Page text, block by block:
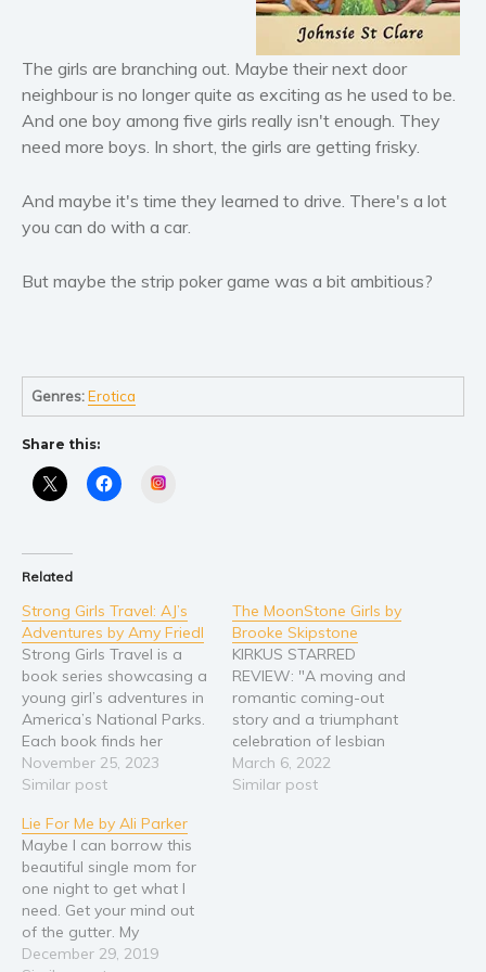
Literary fiction
Mystery
Suspense
Thriller
Political thriller
Romance
Erotica
Short stories
Biography and memoirs
Business and current affairs
Cooking
Gardening
Health and fitness
History
American history
The girls are branching out. Maybe their next door
neighbour is no longer quite as exciting as he used to be.
And one boy among five girls really isn't enough. They
need more boys. In short, the girls are getting frisky.
And maybe it's time they learned to drive. There's a lot
you can do with a car.
But maybe the strip poker game was a bit ambitious?
Genres:Erotica
Share this:
Related
Strong Girls Travel: AJ’s
Adventures by Amy Friedl
Strong Girls Travel is a
book series showcasing a
young girl’s adventures in
America’s National Parks.
Each book finds her
learning something new
about herself, her world,
AJ’s Adventures at
Indiana Dunes, she finally
gets to meet up with her
favorite cousin after…
November 25, 2023
Similar post
The MoonStone Girls by
Brooke Skipstone
KIRKUS STARRED
REVIEW: "A moving and
romantic coming-out
story and a triumphant
celebration of lesbian
liberation." Tracy should
have been a boy. Even her
March 6, 2022
Similar post
Lie For Me by Ali Parker
Maybe I can borrow this
beautiful single mom for
one night to get what I
need. Get your mind out
of the gutter. My
benefactor is up for
December 29, 2019